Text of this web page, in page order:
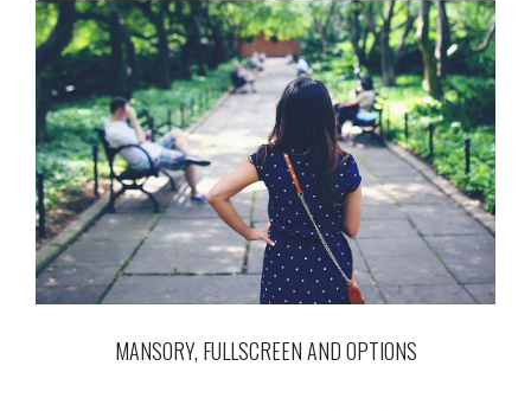
MANSORY, FULLSCREEN AND OPTIONS